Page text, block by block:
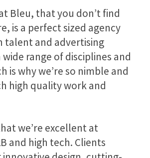
Bleu, that you don’t find
is a perfect sized agency
talent and advertising
wide range of disciplines and
is why we’re so nimble and
high quality work and
we’re excellent at
and high tech. Clients